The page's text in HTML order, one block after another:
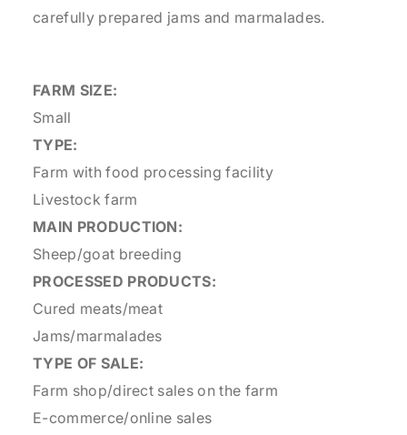
carefully prepared jams and marmalades.
FARM SIZE:
Small
TYPE:
Farm with food processing facility
Livestock farm
MAIN PRODUCTION:
Sheep/goat breeding
PROCESSED PRODUCTS:
Cured meats/meat
Jams/marmalades
TYPE OF SALE:
Farm shop/direct sales on the farm
E-commerce/online sales